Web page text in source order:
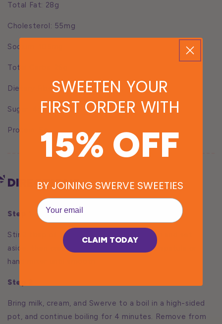
Total Fat: 28g
Cholesterol: 55mg
Sodium: 105mg
Total Carbs: 26g
Dietary Fiber: 2g
Sugar: 4g
Protein: 5g
DIRECTIONS:
Step 1
Stir 2 tbsp of the milk with tapioca starch and set
aside, then cream the Gorgonzola with a spatula or
hand mixer until smooth.
Step 2
Bring milk, cream, and Swerve to a boil in a high-sided
pot, and continue boiling for 4 minutes. Remove from
SWEETEN YOUR
FIRST ORDER WITH
15% OFF
BY JOINING SWERVE SWEETIES
EMail
CLAIM TODAY